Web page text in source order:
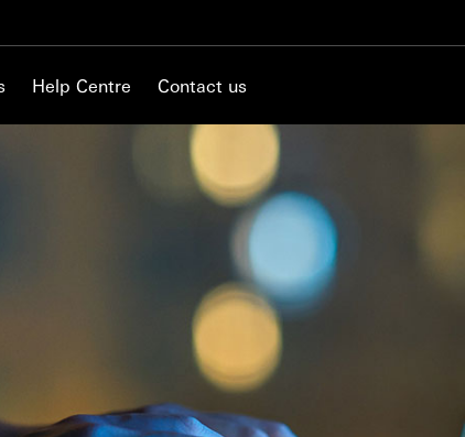
Help Centre Contact us